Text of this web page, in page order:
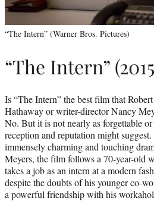
“The Intern” (Warner Bros. Pictures)
“The Intern”
Is “The Intern” the best film that
Hathaway or writer-director Nancy
No. But it is not nearly as forgettable
reception and reputation might
immensely charming and touching
Meyers, the film follows a 70-year-old
takes a job as an intern at a modern
despite the doubts of his younger co-
a powerful friendship with his